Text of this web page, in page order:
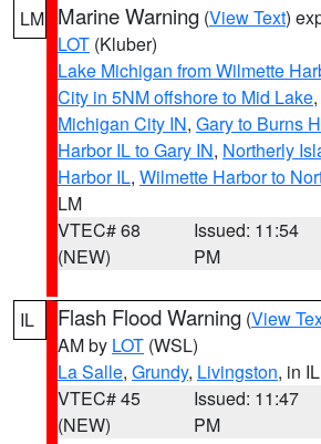
LM Marine Warning (View Text)
LOT (Kluber)
Lake Michigan from Wilmette
City in 5NM offshore to Mid Lake,
Michigan City IN, Gary to Burns
Harbor IL to Gary IN, Northerly
Harbor IL, Wilmette Harbor to
LM
VTEC# 68
(NEW)
Issued: 11:54
PM
IL Flash Flood Warning (View
AM by LOT (WSL)
La Salle, Grundy, Livingston, in IL
VTEC# 45
(NEW)
Issued: 11:47
PM